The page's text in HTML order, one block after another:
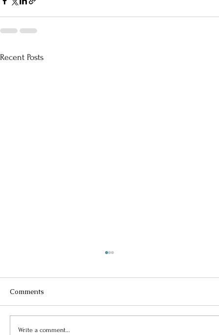
Recent Posts
Comments
Write a comment...